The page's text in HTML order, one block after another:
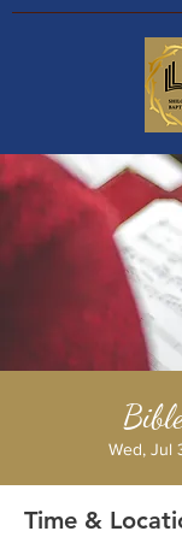
Wed, Jul
Time &